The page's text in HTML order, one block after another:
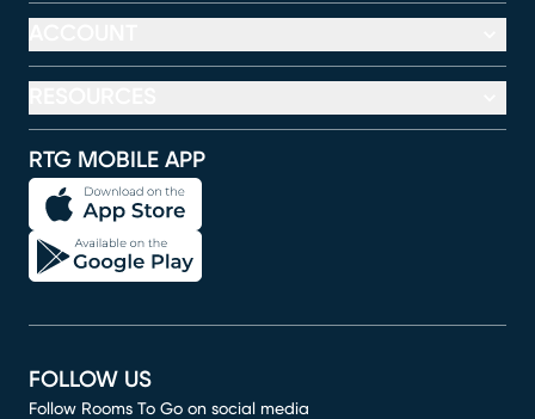
RTG MOBILE APP
FOLLOW US
Follow Rooms To Go on social media